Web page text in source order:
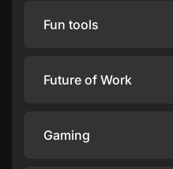
Fun tools
Future of Work
Gaming